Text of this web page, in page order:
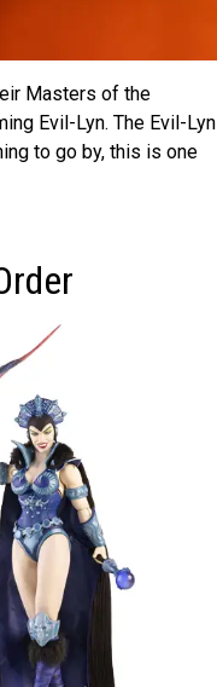
Masters of the
Evil-Lyn. The Evil-Lyn
to go by, this is one